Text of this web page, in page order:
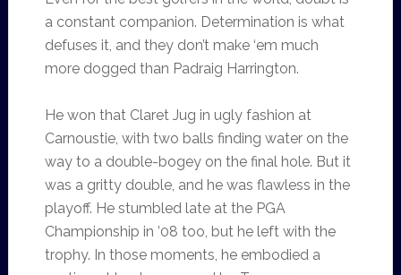
a constant companion. Determination is what
defuses it, and they don’t make ‘em much
more dogged than Padraig Harrington.
He won that Claret Jug in ugly fashion at
Carnoustie, with two balls finding water on the
way to a double-bogey on the final hole. But it
was a gritty double, and he was flawless in the
playoff. He stumbled late at the PGA
Championship in ’08 too, but he left with the
trophy. In those moments, he embodied a